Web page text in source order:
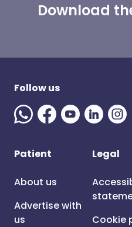
Download
Follow us
Patient
About us
Advertise with
us
Legal
Cookie